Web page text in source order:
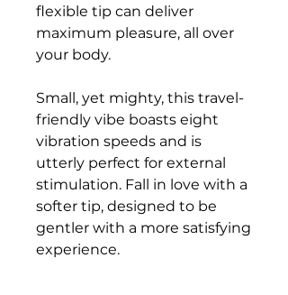
flexible tip can deliver
maximum pleasure, all over
your body.
Small, yet mighty, this travel-
friendly vibe boasts eight
vibration speeds and is
utterly perfect for external
stimulation. Fall in love with a
softer tip, designed to be
gentler with a more satisfying
experience.